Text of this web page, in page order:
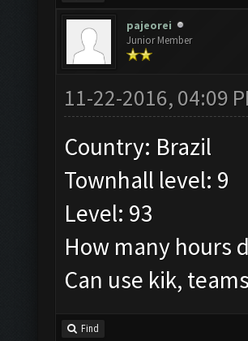
pajeorei
Junior Member
11-22-2016, 04:09
Country: Brazil
Townhall level: 9
Level: 93
How many hours
Can use kik,
Find